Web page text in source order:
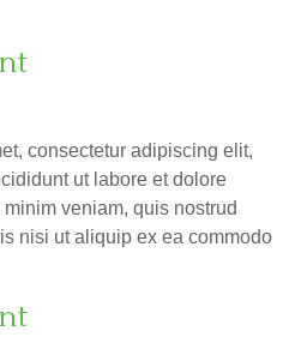
consectetur adipiscing elit,
ut labore et dolore
veniam, quis nostrud
nisi ut aliquip ex ea commodo